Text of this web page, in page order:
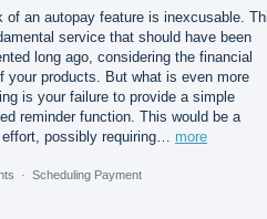
of an autopay feature is inexcusable.
service that should have been
long ago, considering the financial
your products. But what is even more
is your failure to provide a simple
reminder function. This would be a
possibly requiring… more
· Scheduling Payment